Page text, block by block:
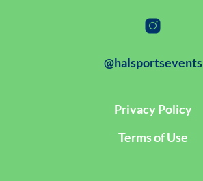
@halsportsevents
Privacy Policy
Terms of Use